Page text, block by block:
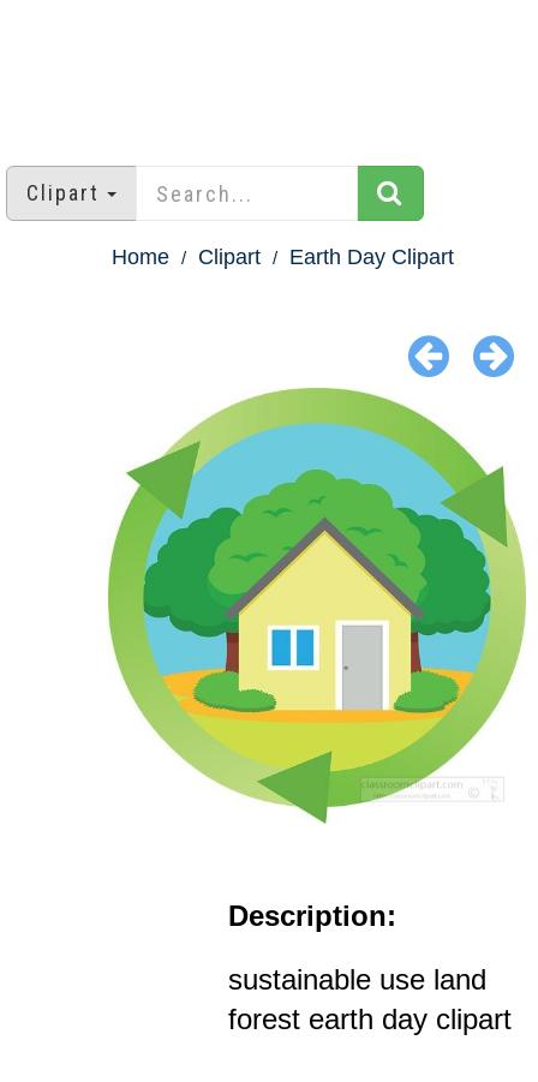
Clipart
Home Clipart Earth Day Clipart
Description:
sustainable use land
forest earth day clipart